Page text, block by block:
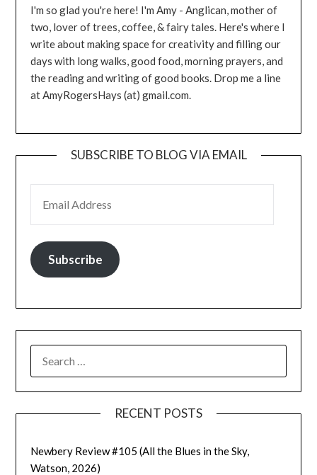
I'm so glad you're here! I'm Amy - Anglican, mother of
two, lover of trees, coffee, & fairy tales. Here's where I
write about making space for creativity and filling our
days with long walks, good food, morning prayers, and
the reading and writing of good books. Drop me a line
at AmyRogersHays (at) gmail.com.
SUBSCRIBE TO BLOG VIA EMAIL
Subscribe
FOR:
RECENT POSTS
Newbery Review #105 (All the Blues in the Sky,
Watson, 2026)